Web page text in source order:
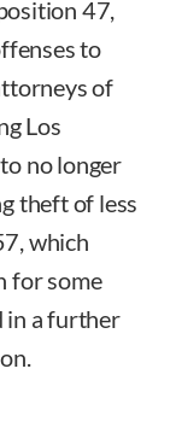
47,
to
of
Los
no longer
theft of less
which
for some
in a further